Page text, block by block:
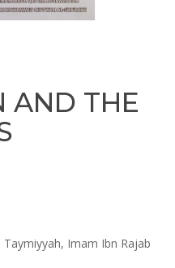
AND THE
Imam Ibn Rajab